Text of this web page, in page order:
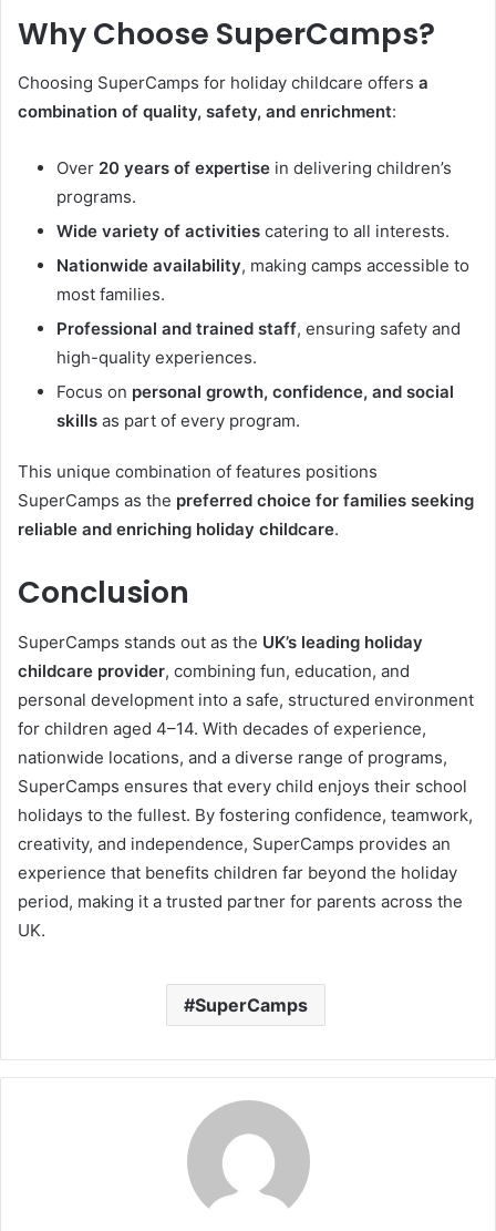
Why Choose SuperCamps?
Choosing SuperCamps for holiday childcare offers a
combination of quality, safety, and enrichment:
Over 20 years of expertise in delivering children’s
programs.
Wide variety of activities catering to all interests.
Nationwide availability, making camps accessible to
most families.
Professional and trained staff, ensuring safety and
high-quality experiences.
Focus on personal growth, confidence, and social
skills as part of every program.
This unique combination of features positions
SuperCamps as the preferred choice for families seeking
reliable and enriching holiday childcare.
Conclusion
SuperCamps stands out as the UK’s leading holiday
childcare provider, combining fun, education, and
personal development into a safe, structured environment
for children aged 4–14. With decades of experience,
nationwide locations, and a diverse range of programs,
SuperCamps ensures that every child enjoys their school
holidays to the fullest. By fostering confidence, teamwork,
creativity, and independence, SuperCamps provides an
experience that benefits children far beyond the holiday
period, making it a trusted partner for parents across the
UK.
SuperCamps